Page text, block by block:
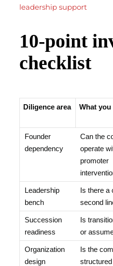
leadership support
10-point
checklist
Diligence area What
Founder
dependency
Can the
operate
promoter
Leadership
bench
Is there a
second
Succession
readiness
Is
or
Organization
design
Is the